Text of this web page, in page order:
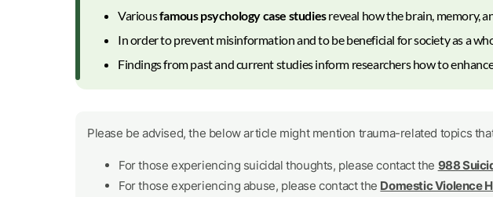
Variousfamous psychology case studiesreveal how the brain, memory,
In order to prevent misinformation and to be beneficial for society as a
Findings from past and current studies inform researchers how to
Please be advised, the below article might mention trauma-related topics
For those experiencing suicidal thoughts, please contact the 988
For those experiencing abuse, please contact the Domestic Violence